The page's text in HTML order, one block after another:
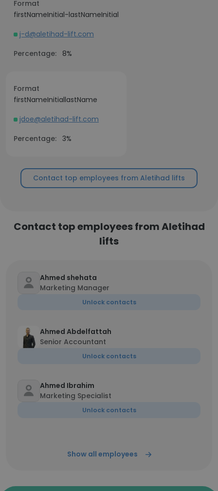
Format
firstNameInitial-lastNameInitial
j-d@aletihad-lift.com
Percentage:
8%
Format
firstNameInitiallastName
jdoe@aletihad-lift.com
Percentage: 3%
Contact top employees from Aletihad lifts
Contact top employees from Aletihad
lifts
Ahmed shehata
Marketing Manager
Unlock contacts
Ahmed Abdelfattah
Senior Accountant
Unlock contacts
Ahmed Ibrahim
Marketing Specialist
Unlock contacts
Show all employees